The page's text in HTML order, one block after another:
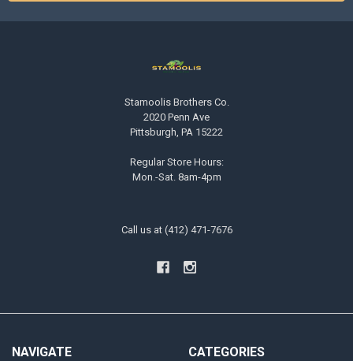
Stamoolis Brothers Co.
2020 Penn Ave
Pittsburgh, PA 15222
Regular Store Hours:
Mon.-Sat. 8am-4pm
Call us at (412) 471-7676
NAVIGATE CATEGORIES